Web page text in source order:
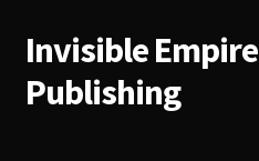
Skip
to
navigation
Skip
to
content
Invisible Empire
Publishing